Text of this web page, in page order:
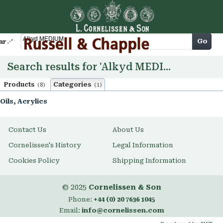
Cart Go
Search results for 'Alkyd MEDIUM'
Products (8) Categories (1)
Oils, Acrylics
Contact Us About Us
Cornelissen's History Legal Information
Cookies Policy Shipping Information
© 2025 Cornelissen & Son
Phone: +44 (0) 20 7636 1045
Email: info@cornelissen.com